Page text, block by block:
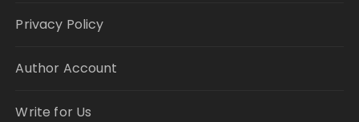
Privacy Policy
Author Account
Write for Us